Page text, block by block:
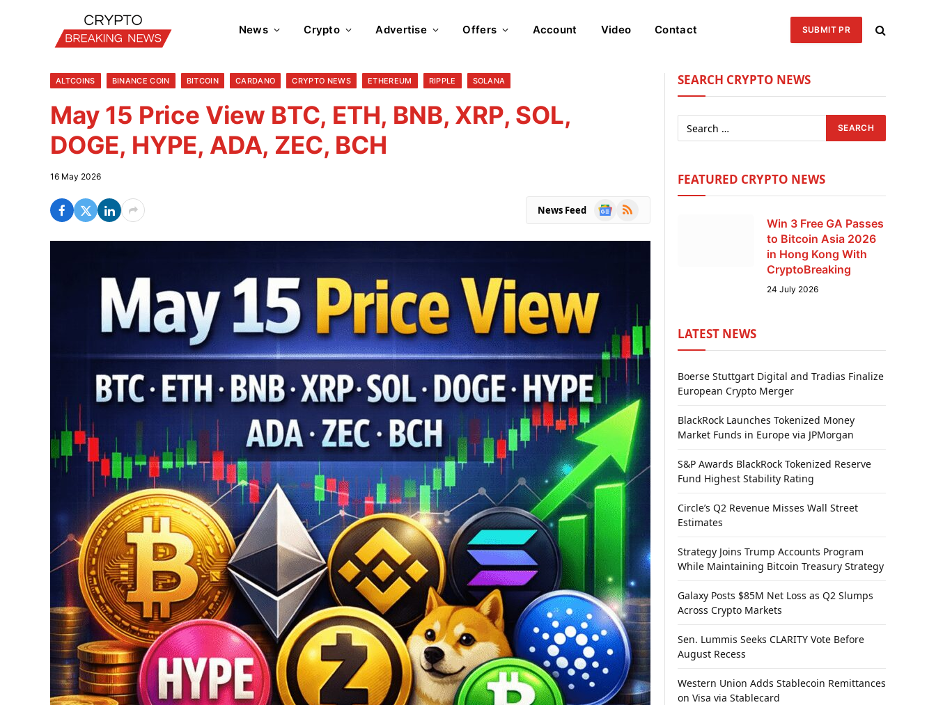
News Crypto Advertise Offers Account Video Contact SUBMIT PR
ALTCOINS BINANCE COIN BITCOIN CARDANO CRYPTO NEWS ETHEREUM RIPPLE SOLANA
May 15 Price View BTC, ETH, BNB, XRP, SOL,
DOGE, HYPE, ADA, ZEC, BCH
16 May 2026
News Feed
Google
RSS
SEARCH CRYPTO NEWS
FEATURED CRYPTO NEWS
Win 3 Free GA Passes
to Bitcoin Asia 2026
in Hong Kong With
CryptoBreaking
24 July 2026
LATEST NEWS
Boerse Stuttgart Digital and Tradias Finalize
European Crypto Merger
BlackRock Launches Tokenized Money
Market Funds in Europe via JPMorgan
S&P Awards BlackRock Tokenized Reserve
Fund Highest Stability Rating
Circle’s Q2 Revenue Misses Wall Street
Estimates
Strategy Joins Trump Accounts Program
While Maintaining Bitcoin Treasury Strategy
Galaxy Posts $85M Net Loss as Q2 Slumps
Across Crypto Markets
Sen. Lummis Seeks CLARITY Vote Before
August Recess
Western Union Adds Stablecoin Remittances
on Visa via Stablecard